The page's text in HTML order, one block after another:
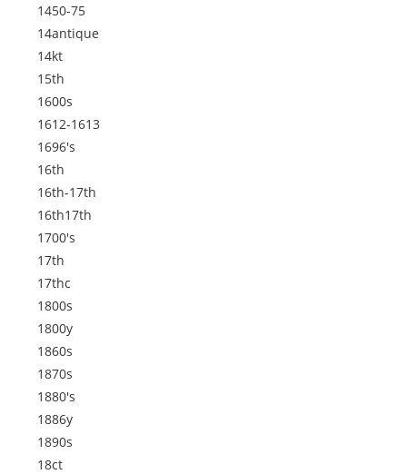
1450-75
14antique
14kt
15th
1600s
1612-1613
1696's
16th
16th-17th
16th17th
1700's
17th
17thc
1800s
1800y
1860s
1870s
1880's
1886y
1890s
18ct